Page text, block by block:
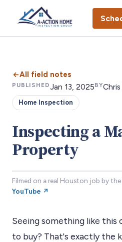
All field notes
PUBLISHEDJan 13, 2025BY
Home Inspection
Inspecting a
Property
Filmed on a real Houston job by
YouTube ↗
Seeing something like this
to buy? That's exactly the